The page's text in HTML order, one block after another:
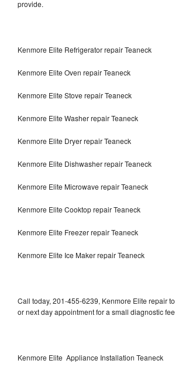
provide.
Kenmore Elite Refrigerator repair Teaneck
Kenmore Elite Oven repair Teaneck
Kenmore Elite Stove repair Teaneck
Kenmore Elite Washer repair Teaneck
Kenmore Elite Dryer repair Teaneck
Kenmore Elite Dishwasher repair Teaneck
Kenmore Elite Microwave repair Teaneck
Kenmore Elite Cooktop repair Teaneck
Kenmore Elite Freezer repair Teaneck
Kenmore Elite Ice Maker repair Teaneck
Call today, 201-455-6239, Kenmore Elite repair
or next day appointment for a small diagnostic
Kenmore Elite Appliance Installation Teaneck